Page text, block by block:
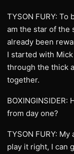
TYSON FURY: To
am the star of the
already been
I started with
through the thick
together.
from day one?
TYSON FURY:
play it right, I can